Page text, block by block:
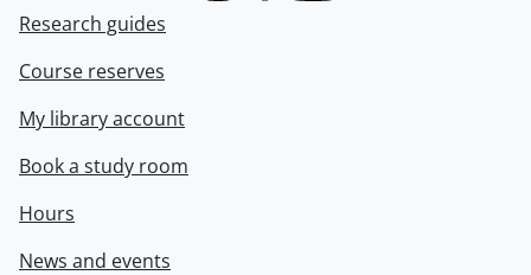
Research guides
Course reserves
My library account
Book a study room
Hours
News and events